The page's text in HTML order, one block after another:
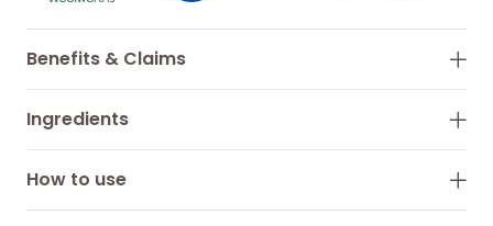
Benefits & Claims
Ingredients
How to use